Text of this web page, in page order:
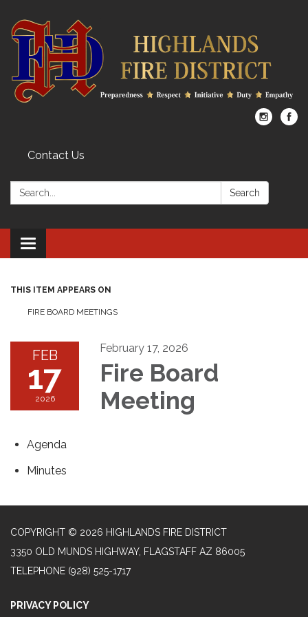
Contact Us
Search: Search
Toggle
navigation
THIS ITEM APPEARS ON
FIRE BOARD MEETINGS
FEB
17
2026
February 17, 2026
Fire Board
Meeting
Agenda
Minutes
COPYRIGHT © 2026 HIGHLANDS FIRE DISTRICT
3350 OLD MUNDS HIGHWAY, FLAGSTAFF AZ 86005
TELEPHONE (928) 525-1717
PRIVACY POLICY